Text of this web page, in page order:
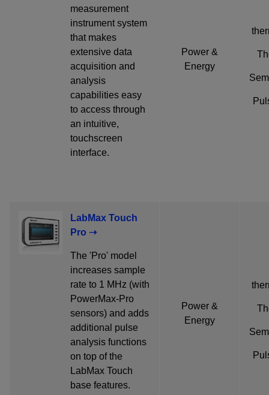
measurement
instrument system
that makes
extensive data
acquisition and
analysis
capabilities easy
to access through
an intuitive,
touchscreen
interface.
Power &
Energy
LabMax Touch
Pro ➝
The 'Pro' model
increases sample
rate to 1 MHz (with
PowerMax-Pro
sensors) and adds
additional pulse
analysis functions
on top of the
LabMax Touch
base features.
Power &
Energy